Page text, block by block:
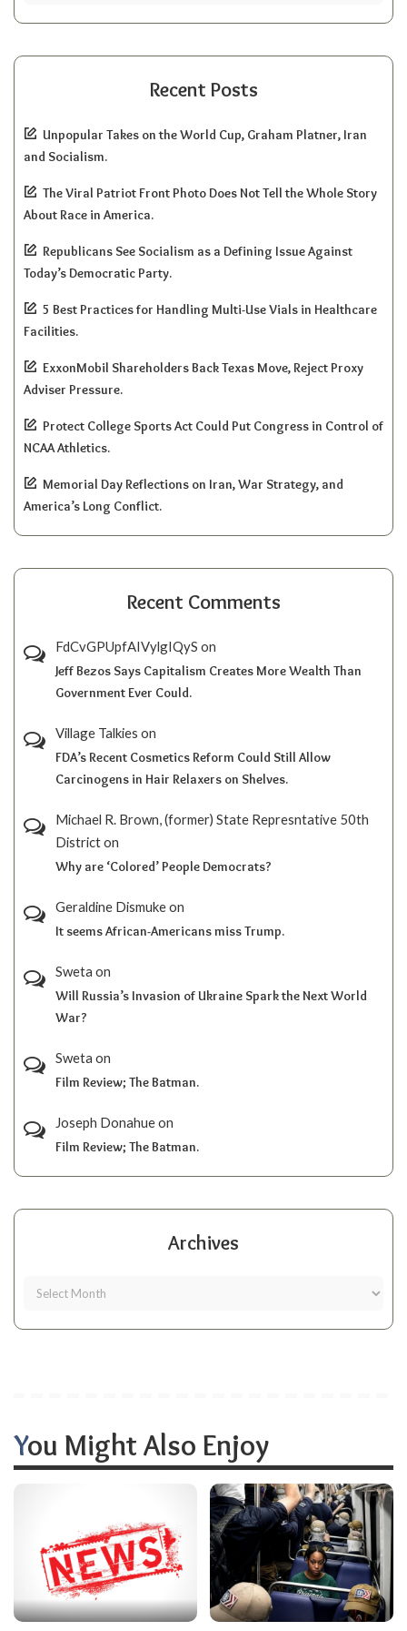
Recent Posts
Unpopular Takes on the World Cup, Graham Platner, Iran
and Socialism.
The Viral Patriot Front Photo Does Not Tell the Whole Story
About Race in America.
Republicans See Socialism as a Defining Issue Against
Today’s Democratic Party.
5 Best Practices for Handling Multi-Use Vials in Healthcare
Facilities.
ExxonMobil Shareholders Back Texas Move, Reject Proxy
Adviser Pressure.
Protect College Sports Act Could Put Congress in Control of
NCAA Athletics.
Memorial Day Reflections on Iran, War Strategy, and
America’s Long Conflict.
Recent Comments
FdCvGPUpfAIVylgIQyS on
Jeff Bezos Says Capitalism Creates More Wealth Than
Government Ever Could.
Village Talkies on
FDA’s Recent Cosmetics Reform Could Still Allow
Carcinogens in Hair Relaxers on Shelves.
Michael R. Brown, (former) State Represntative 50th
Districton
Why are ‘Colored’ People Democrats?
Geraldine Dismukeon
It seems African-Americans miss Trump.
Sweta on
Will Russia’s Invasion of Ukraine Spark the Next World
War?
Sweta on
Film Review; The Batman.
Joseph Donahueon
Film Review; The Batman.
Archives
You Might Also Enjoy